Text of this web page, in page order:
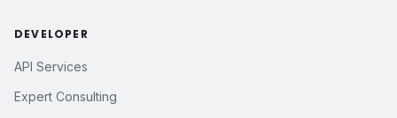
DEVELOPER
API Services
Expert Consulting